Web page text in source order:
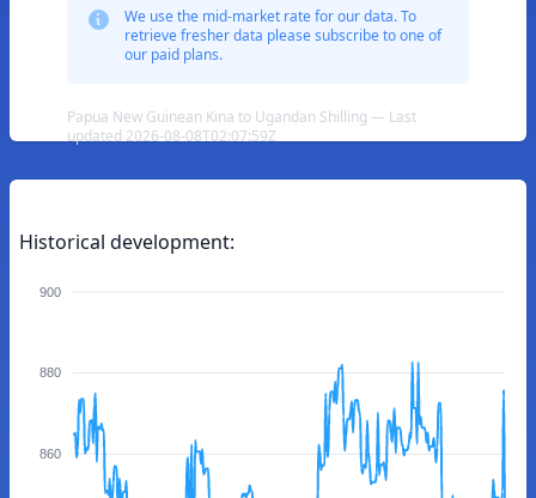
We use the mid-market rate for our data. To
retrieve fresher data please subscribe to one of
our paid plans.
Papua New Guinean Kina to Ugandan Shilling — Last
updated 2026-08-08T02:07:59Z
Historical development:
900
880
860